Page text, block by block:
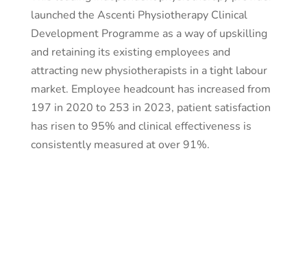
launched the Ascenti Physiotherapy Clinical
Development Programme as a way of upskilling
and retaining its existing employees and
attracting new physiotherapists in a tight labour
market. Employee headcount has increased from
197 in 2020 to 253 in 2023, patient satisfaction
has risen to 95% and clinical effectiveness is
consistently measured at over 91%.